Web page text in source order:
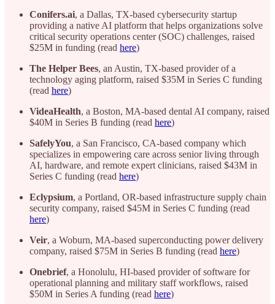
Conifers.ai, a Dallas, TX-based cybersecurity startup
providing a native AI platform that helps organizations solve
critical security operations center (SOC) challenges, raised
$25M in funding (read here)
The Helper Bees, an Austin, TX-based provider of a
technology aging platform, raised $35M in Series C funding
(read here)
VideaHealth, a Boston, MA-based dental AI company, raised
$40M in Series B funding (read here)
SafelyYou, a San Francisco, CA-based company which
specializes in empowering care across senior living through
AI, hardware, and remote expert clinicians, raised $43M in
Series C funding (read here)
Eclypsium, a Portland, OR-based infrastructure supply chain
security company, raised $45M in Series C funding (read
here)
Veir, a Woburn, MA-based superconducting power delivery
company, raised $75M in Series B funding (read here)
Onebrief, a Honolulu, HI-based provider of software for
operational planning and military staff workflows, raised
$50M in Series A funding (read here)